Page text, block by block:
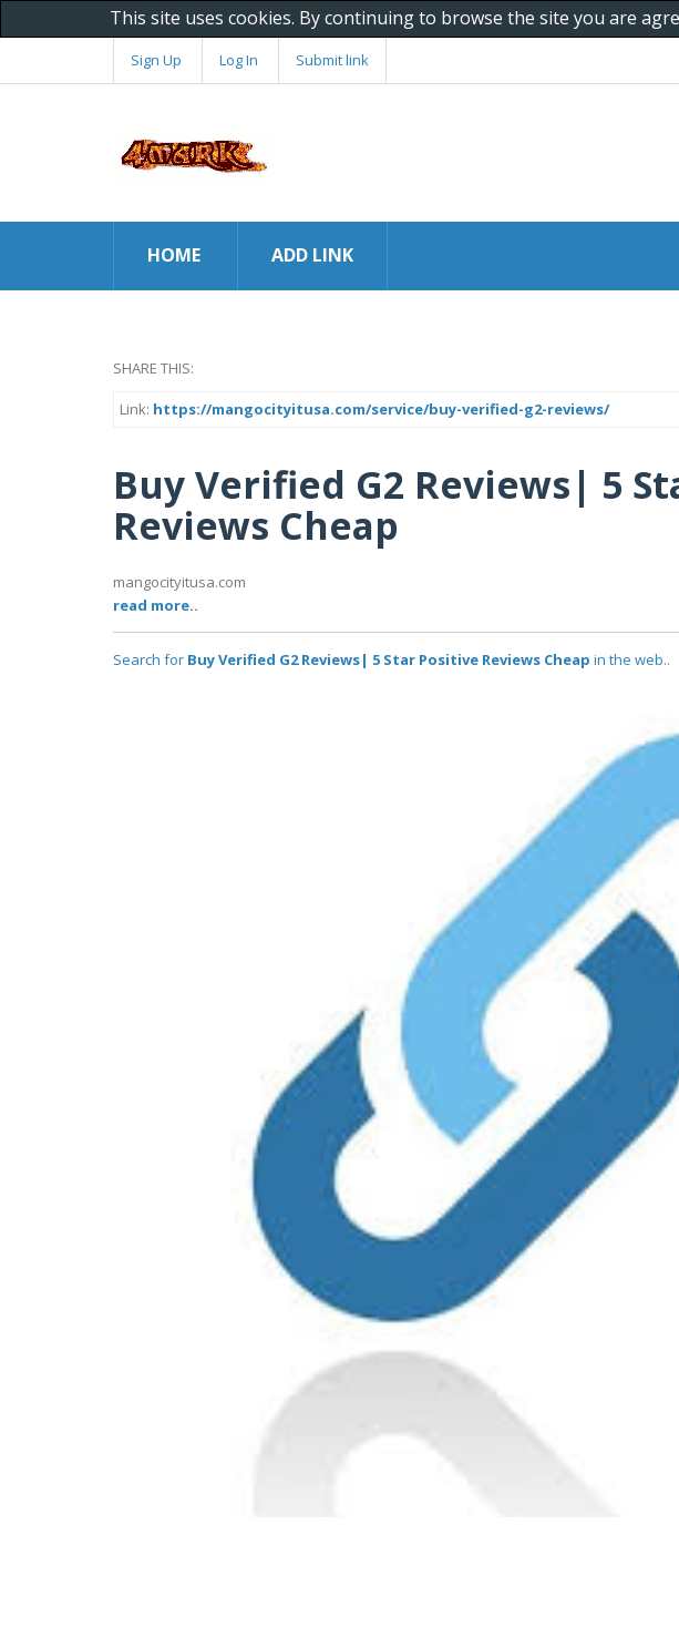
This site uses cookies. By continuing to browse the site you are
Sign Up Log In Submit link
HOME ADD LINK
SHARE THIS:
Link: https://mangocityitusa.com/service/buy-verified-g2-reviews/
Buy Verified G2 Reviews| 5
Reviews Cheap
mangocityitusa.com
read more..
Search for Buy Verified G2 Reviews| 5 Star Positive Reviews Cheap in the web..